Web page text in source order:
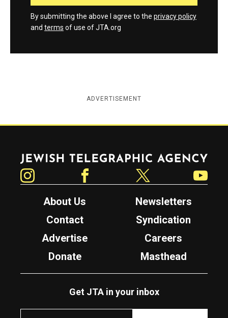
By submitting the above I agree to the privacy policy
and terms of use of JTA.org
ADVERTISEMENT
Jewish Telegraphic Agency
About Us
Newsletters
Contact
Syndication
Advertise
Careers
Donate
Masthead
Get JTA in your inbox